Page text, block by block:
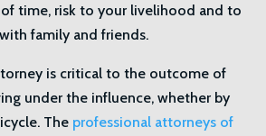
of time, risk to your livelihood and to
family and friends.
is critical to the outcome of
under the influence, whether by
The professional attorneys of